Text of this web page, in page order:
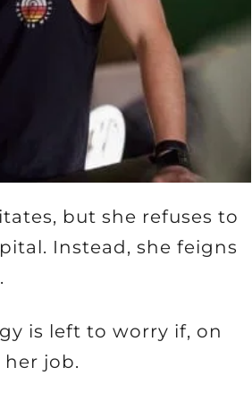
but she refuses to
Instead, she feigns
is left to worry if, on
job.